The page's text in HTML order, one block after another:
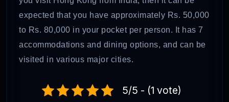
expected that you have approximately Rs. 50,000
to Rs. 80,000 in your pocket per person. It has 7
accommodations and dining options, and can be
visited in various major cities.
5/5 - (1 vote)